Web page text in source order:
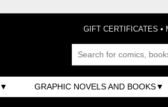
GIFT CERTIFICATES •
GRAPHIC NOVELS AND BOOKS